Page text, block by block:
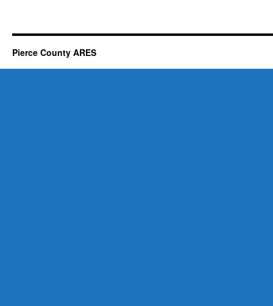
Pierce County ARES